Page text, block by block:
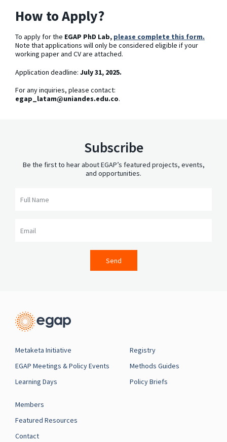
How to Apply?
To apply for the EGAP PhD Lab, please complete this form.
Note that applications will only be considered eligible if your
working paper and CV are attached.
Application deadline: July 31, 2025.
For any inquiries, please contact:
egap_latam@uniandes.edu.co.
Subscribe
Be the first to hear about EGAP’s featured projects, events,
and opportunities.
Send
Metaketa Initiative
EGAP Meetings & Policy Events
Learning Days
Registry
Methods Guides
Policy Briefs
Members
Featured Resources
Contact